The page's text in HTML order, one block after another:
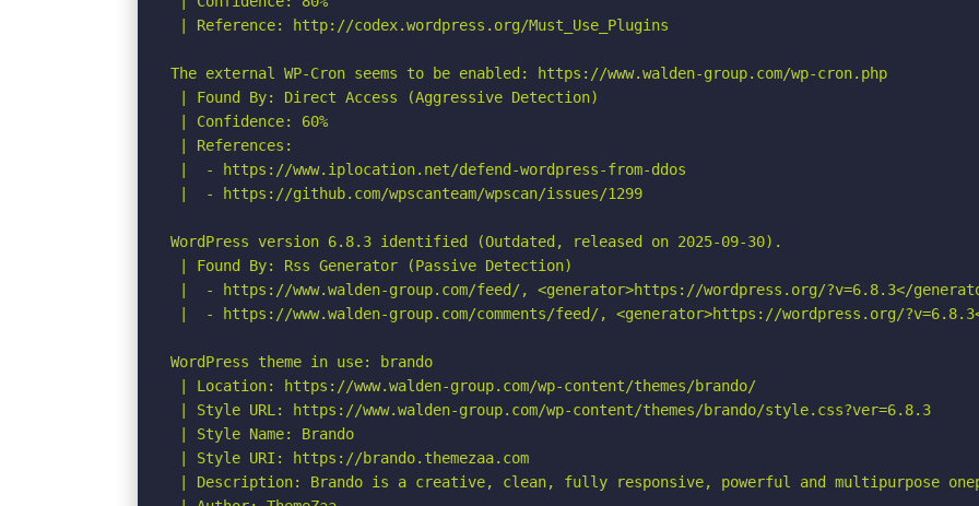
| Reference: http://codex.wordpress.org/Must_Use_Plugins
The external WP-Cron seems to be enabled: https://www.walden-group.com/wp-cron.php
| Found By: Direct Access (Aggressive Detection)
| Confidence: 60%
| References:
|  - https://www.iplocation.net/defend-wordpress-from-ddos
|  - https://github.com/wpscanteam/wpscan/issues/1299
WordPress version 6.8.3 identified (Outdated, released on 2025-09-30).
| Found By: Rss Generator (Passive Detection)
|  - https://www.walden-group.com/feed/, <generator>https://wordpress.org/?v=6.8.3</
|  - https://www.walden-group.com/comments/feed/, <generator>https://wordpress.org/
WordPress theme in use: brando
| Location: https://www.walden-group.com/wp-content/themes/brando/
| Style URL: https://www.walden-group.com/wp-content/themes/brando/style.css?ver=6.8.3
| Style Name: Brando
| Style URI: https://brando.themezaa.com
| Description: Brando is a creative, clean, fully responsive, powerful and multipurpose